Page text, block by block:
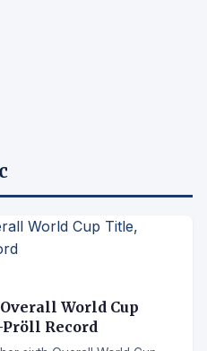
World Cup
Record